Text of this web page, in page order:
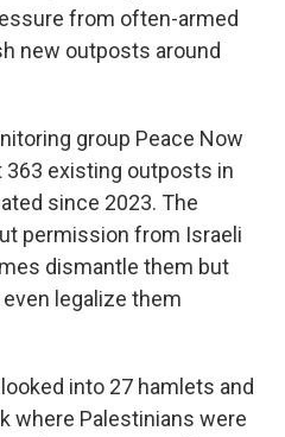
from often-armed
new outposts around
group Peace Now
363 existing outposts in
since 2023. The
permission from Israeli
dismantle them but
legalize them
into 27 hamlets and
where Palestinians were